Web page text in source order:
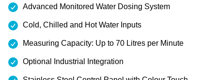
Advanced Monitored Water Dosing System
Cold, Chilled and Hot Water Inputs
Measuring Capacity: Up to 70 Litres per Minute
Optional Industrial Integration